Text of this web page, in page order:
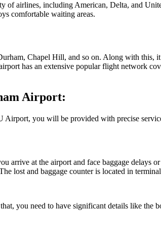
of airlines, including American, Delta, and
comfortable waiting areas.
Chapel Hill, and so on. Along with this,
has an extensive popular flight network
Airport:
you will be provided with precise
arrive at the airport and face baggage
lost and baggage counter is located in
you need to have significant details like the